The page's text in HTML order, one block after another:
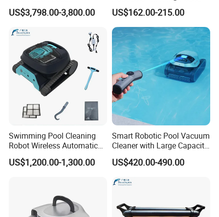
Swimming Pool Cleaner
US$3,798.00-3,800.00
Cleaner
US$162.00-215.00
Swimming Pool Cleaning
Robot Wireless Automatic
Suction Machine Dolphin
Suction Machine Fully
US$1,200.00-1,300.00
Smart Robotic Pool Vacuum
Cleaner with Large Capacity
Filter Basket and Long
Runtime Battery
US$420.00-490.00